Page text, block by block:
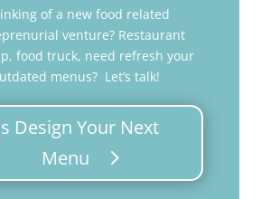
of a new food related
venture? Restaurant
food truck, need refresh your
menus? Let’s talk!
Design Your Next
Menu